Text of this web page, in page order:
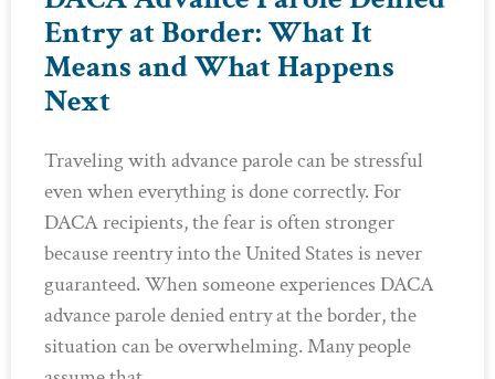
Entry at Border: What It
Means and What Happens
Next
Traveling with advance parole can be stressful
even when everything is done correctly. For
DACA recipients, the fear is often stronger
because reentry into the United States is never
guaranteed. When someone experiences DACA
advance parole denied entry at the border, the
situation can be overwhelming. Many people